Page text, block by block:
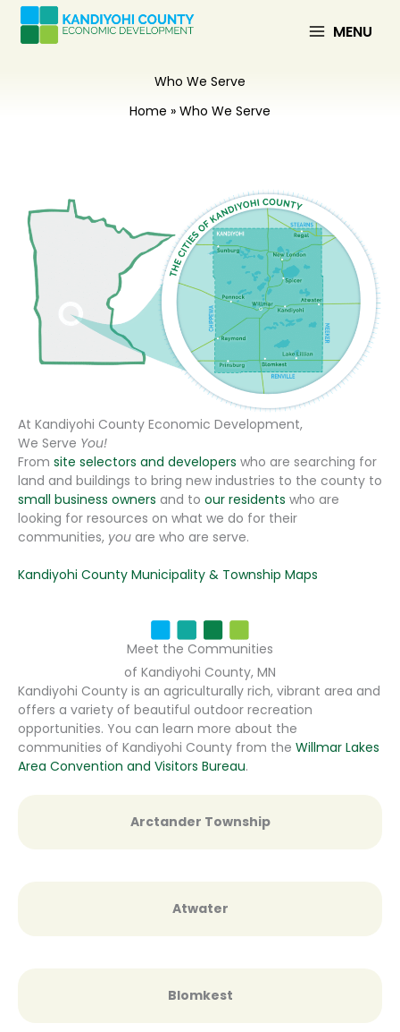
Skip
content
MENU
Who We Serve
Home
Who We Serve
At Kandiyohi County Economic Development,
We Serve You!
From site selectors and developers who are searching for
land and buildings to bring new industries to the county to
small business owners and to our residents who are
looking for resources on what we do for their
communities, you are who are serve.
Kandiyohi County Municipality & Township Maps
Meet the Communities
of Kandiyohi County, MN
Kandiyohi County is an agriculturally rich, vibrant area and
offers a variety of beautiful outdoor recreation
opportunities. You can learn more about the
communities of Kandiyohi County from the Willmar Lakes
Area Convention and Visitors Bureau.
Arctander Township
Atwater
Blomkest